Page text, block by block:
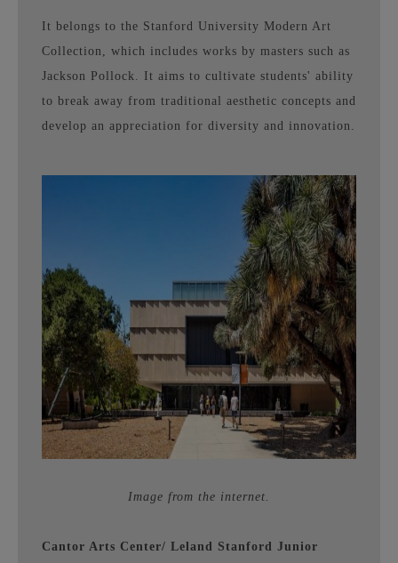
It belongs to the Stanford University Modern Art
Collection, which includes works by masters such as
Jackson Pollock. It aims to cultivate students' ability
to break away from traditional aesthetic concepts and
develop an appreciation for diversity and innovation.
Image from the internet.
Cantor Arts Center/ Leland Stanford Junior